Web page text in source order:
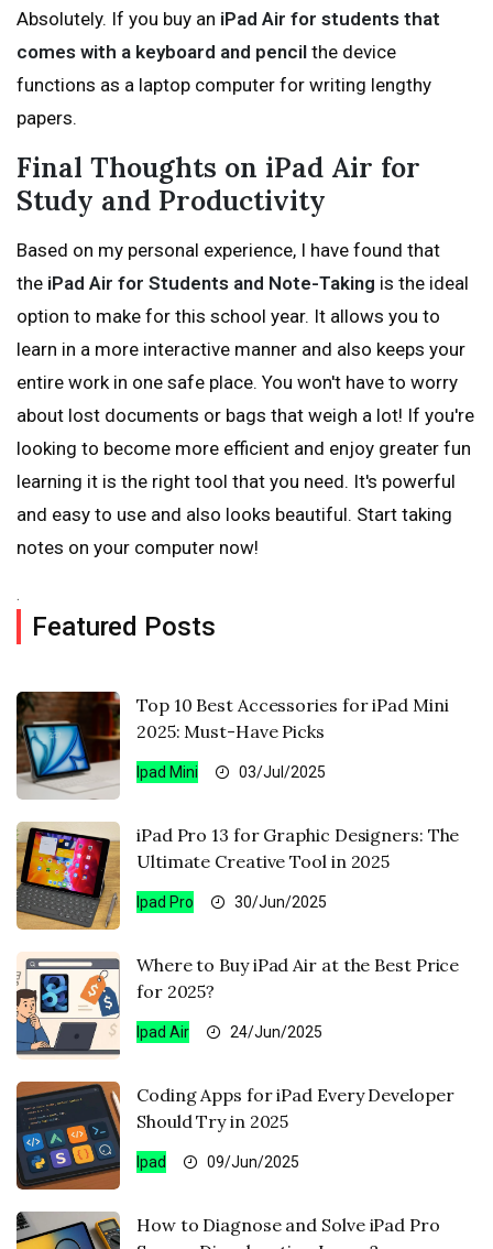
Absolutely. If you buy an iPad Air for students that
comes with a keyboard and pencil the device
functions as a laptop computer for writing lengthy
papers.
Final Thoughts on iPad Air for
Study and Productivity
Based on my personal experience, I have found that
the iPad Air for Students and Note-Taking is the ideal
option to make for this school year. It allows you to
learn in a more interactive manner and also keeps your
entire work in one safe place. You won't have to worry
about lost documents or bags that weigh a lot! If you're
looking to become more efficient and enjoy greater fun
learning it is the right tool that you need. It's powerful
and easy to use and also looks beautiful. Start taking
notes on your computer now!
.
Featured Posts
Top 10 Best Accessories for iPad Mini
2025: Must-Have Picks
Ipad Mini 03/Jul/2025
iPad Pro 13 for Graphic Designers: The
Ultimate Creative Tool in 2025
Ipad Pro 30/Jun/2025
Where to Buy iPad Air at the Best Price
for 2025?
Ipad Air 24/Jun/2025
Coding Apps for iPad Every Developer
Should Try in 2025
Ipad 09/Jun/2025
How to Diagnose and Solve iPad Pro